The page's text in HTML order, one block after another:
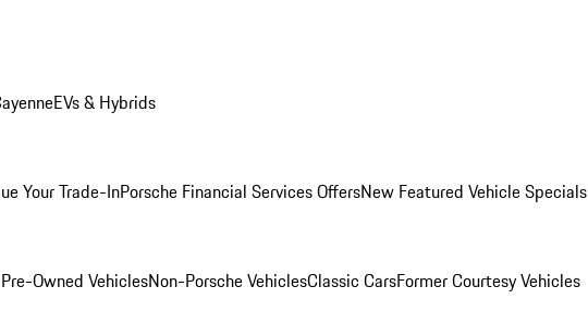
EVs & Hybrids
Your Trade-InPorsche Financial Services OffersNew Featured Vehicle Specials
Owned VehiclesNon-Porsche VehiclesClassic CarsFormer Courtesy Vehicles